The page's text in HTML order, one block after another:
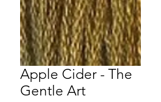
Apple Cider - The
Gentle Art